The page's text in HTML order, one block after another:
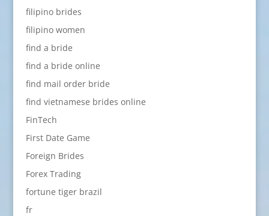
filipino brides
filipino women
find a bride
find a bride online
find mail order bride
find vietnamese brides online
FinTech
First Date Game
Foreign Brides
Forex Trading
fortune tiger brazil
fr